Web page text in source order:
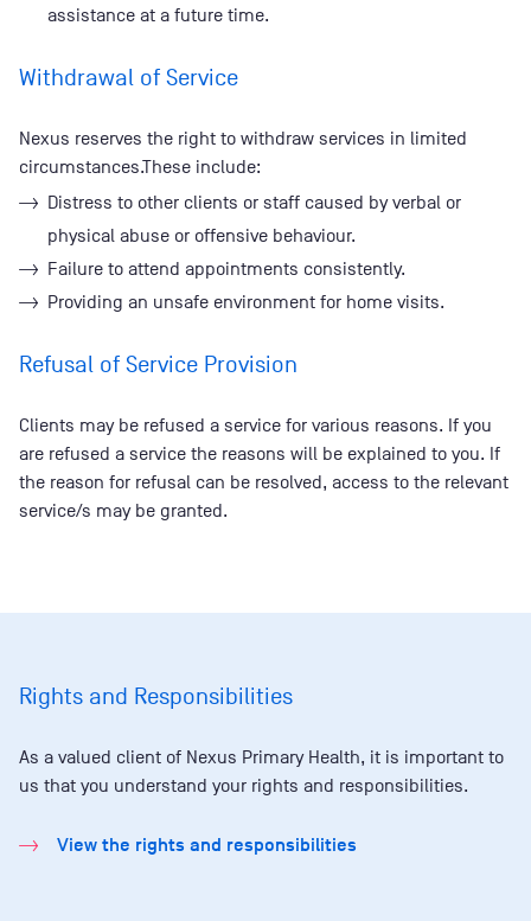
assistance at a future time.
Withdrawal of Service
Nexus reserves the right to withdraw services in limited
circumstances.These include:
Distress to other clients or staff caused by verbal or
physical abuse or offensive behaviour.
Failure to attend appointments consistently.
Providing an unsafe environment for home visits.
Refusal of Service Provision
Clients may be refused a service for various reasons. If you
are refused a service the reasons will be explained to you. If
the reason for refusal can be resolved, access to the relevant
service/s may be granted.
Rights and Responsibilities
As a valued client of Nexus Primary Health, it is important to
us that you understand your rights and responsibilities.
View the rights and responsibilities